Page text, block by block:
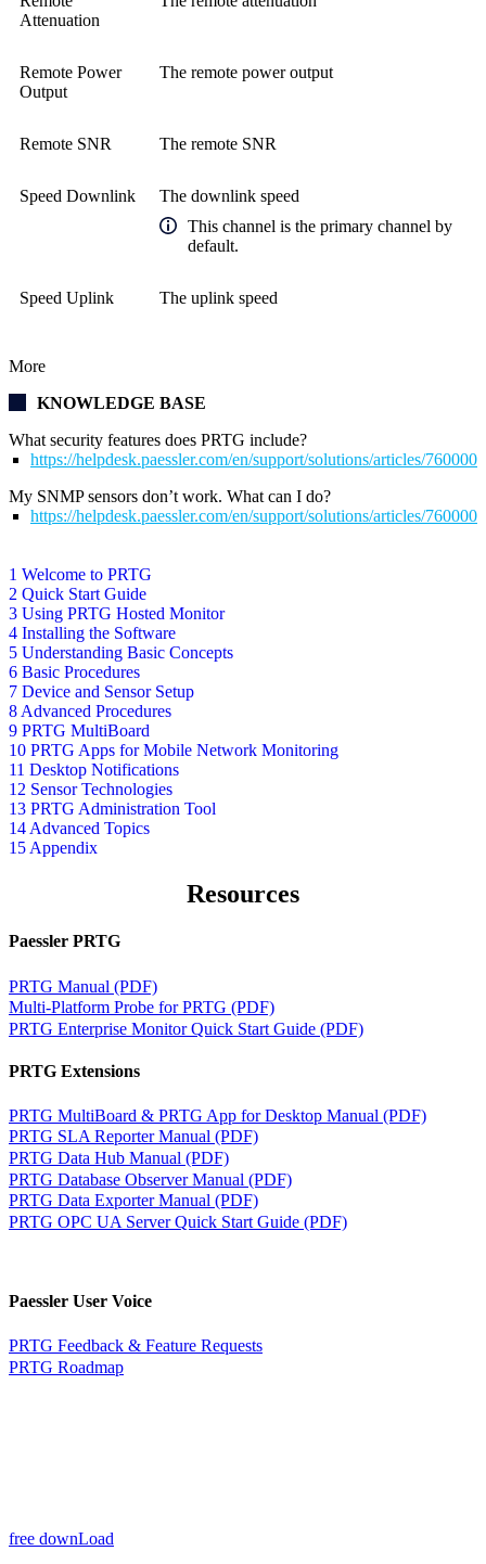
1 Welcome to PRTG
2 Quick Start Guide
3 Using PRTG Hosted Monitor
4 Installing the Software
5 Understanding Basic Concepts
6 Basic Procedures
7 Device and Sensor Setup
8 Advanced Procedures
9 PRTG MultiBoard
10 PRTG Apps for Mobile Network Monitoring
11 Desktop Notifications
12 Sensor Technologies
13 PRTG Administration Tool
14 Advanced Topics
15 Appendix
Attenuation
Remote Power
Output
The remote power output
Remote SNR The remote SNR
Speed Downlink
The downlink speed
This channel is the primary channel by
default.
Speed Uplink The uplink speed
More
KNOWLEDGE BASE
What security features does PRTG include?
https://helpdesk.paessler.com/en/support/solutions/articles/
My SNMP sensors don’t work. What can I do?
https://helpdesk.paessler.com/en/support/solutions/articles/
Resources
Paessler PRTG
PRTG Manual (PDF)
Multi-Platform Probe for PRTG (PDF)
PRTG Enterprise Monitor Quick Start Guide (PDF)
PRTG Extensions
PRTG MultiBoard & PRTG App for Desktop Manual (PDF)
PRTG SLA Reporter Manual (PDF)
PRTG Data Hub Manual (PDF)
PRTG Database Observer Manual (PDF)
PRTG Data Exporter Manual (PDF)
PRTG OPC UA Server Quick Start Guide (PDF)
Paessler User Voice
PRTG Feedback & Feature Requests
PRTG Roadmap
free downLoad